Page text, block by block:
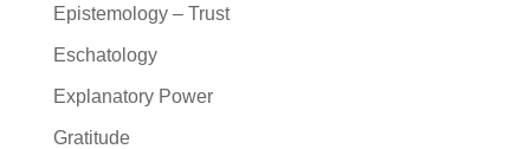
Epistemology – Trust
Eschatology
Explanatory Power
Gratitude